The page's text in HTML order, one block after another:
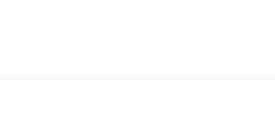
and any other fees required by law. Price includes: $1500 -